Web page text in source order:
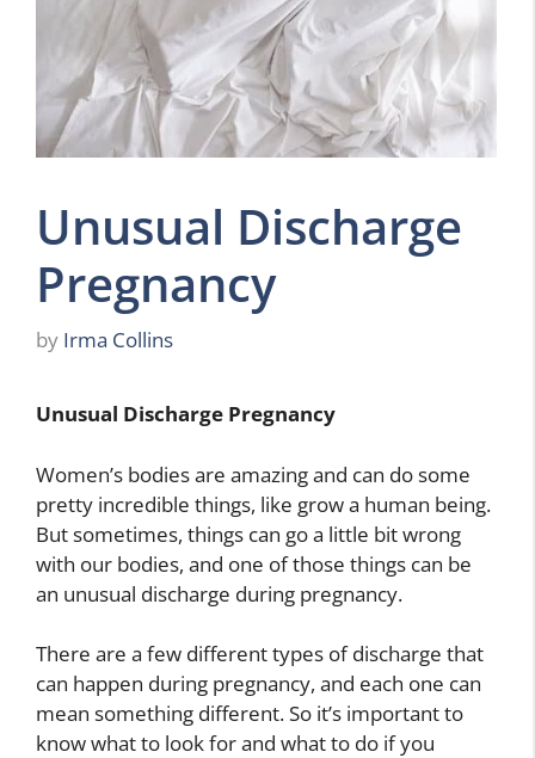
Unusual Discharge
Pregnancy
by Irma Collins
Unusual Discharge Pregnancy
Women’s bodies are amazing and can do some
pretty incredible things, like grow a human being.
But sometimes, things can go a little bit wrong
with our bodies, and one of those things can be
an unusual discharge during pregnancy.
There are a few different types of discharge that
can happen during pregnancy, and each one can
mean something different. So it’s important to
know what to look for and what to do if you